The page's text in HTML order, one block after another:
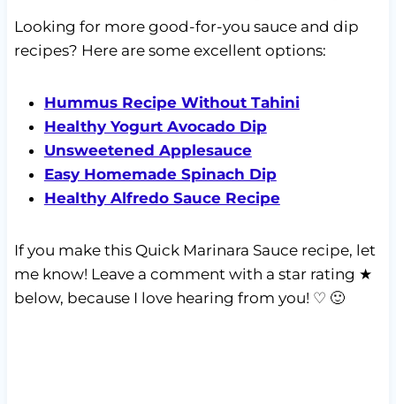
Looking for more good-for-you sauce and dip
recipes? Here are some excellent options:
Hummus Recipe Without Tahini
Healthy Yogurt Avocado Dip
Unsweetened Applesauce
Easy Homemade Spinach Dip
Healthy Alfredo Sauce Recipe
If you make this Quick Marinara Sauce recipe, let
me know! Leave a comment with a star rating ★
below, because I love hearing from you! ♡ 🙂